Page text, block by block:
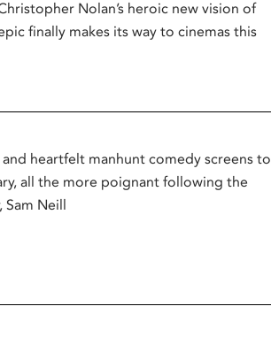
Nolan’s heroic new vision of
finally makes its way to cinemas this
heartfelt manhunt comedy screens to
all the more poignant following the
Sam Neill